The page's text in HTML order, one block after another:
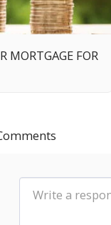
MORTGAGE FOR